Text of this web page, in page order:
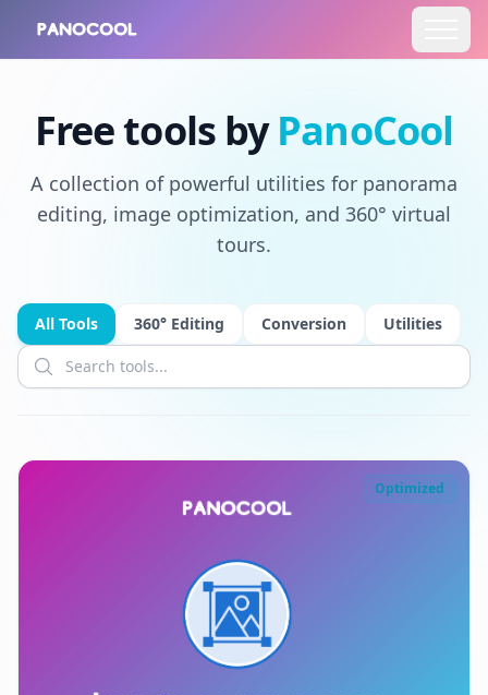
Free tools byPanoCool
A collection of powerful utilities for panorama
editing, image optimization, and 360° virtual
tours.
All Tools 360° Editing Conversion Utilities
Optimized